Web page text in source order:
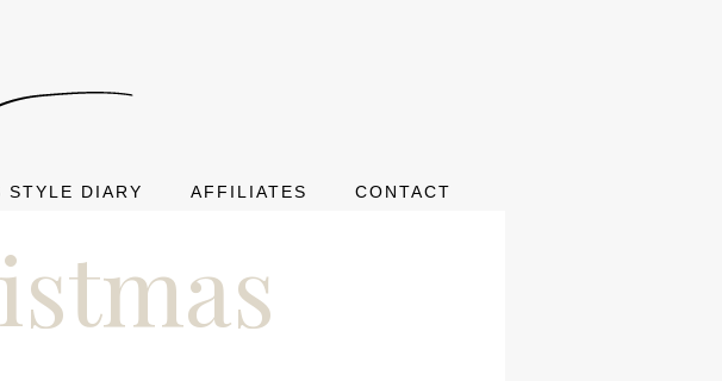
STYLE DIARY AFFILIATES CONTACT